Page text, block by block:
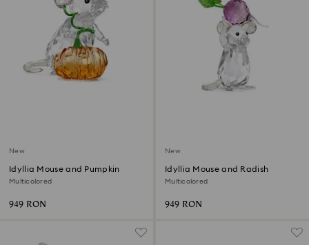
New
Idyllia Mouse and Pumpkin
Multicolored
949 RON
New
Idyllia Mouse and Radish
Multicolored
949 RON